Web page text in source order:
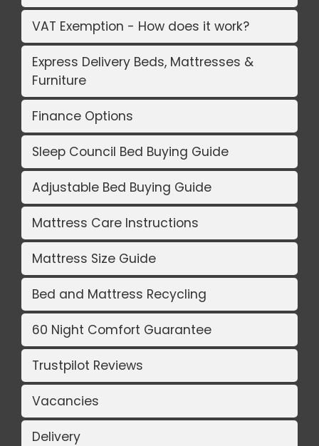
VAT Exemption - How does it work?
Express Delivery Beds, Mattresses &
Furniture
Finance Options
Sleep Council Bed Buying Guide
Adjustable Bed Buying Guide
Mattress Care Instructions
Mattress Size Guide
Bed and Mattress Recycling
60 Night Comfort Guarantee
Trustpilot Reviews
Vacancies
Delivery